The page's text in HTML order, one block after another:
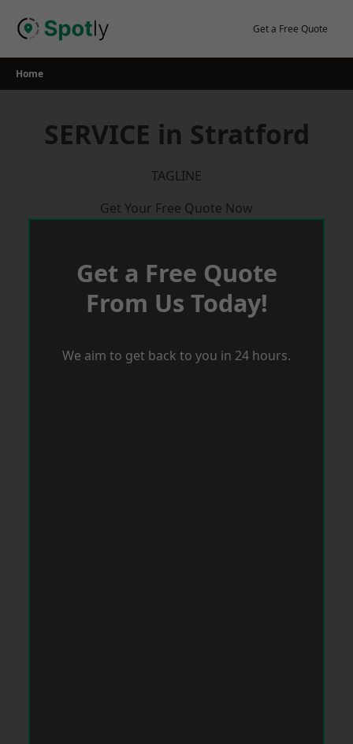
Get a Free Quote
Home
SERVICE in Stratford
TAGLINE
Get Your Free Quote Now
Get a Free Quote
From Us Today!
We aim to get back to you in 24 hours.